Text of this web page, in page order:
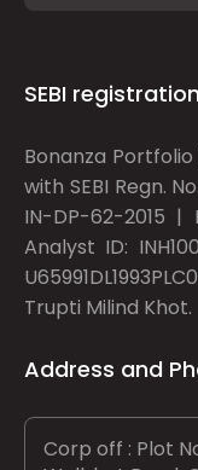
SEBI
Bonanza Portfolio
with SEBI Regn.
IN-DP-62-2015 |
Analyst ID:
Trupti Milind Khot.
Address and
Corp off : Plot